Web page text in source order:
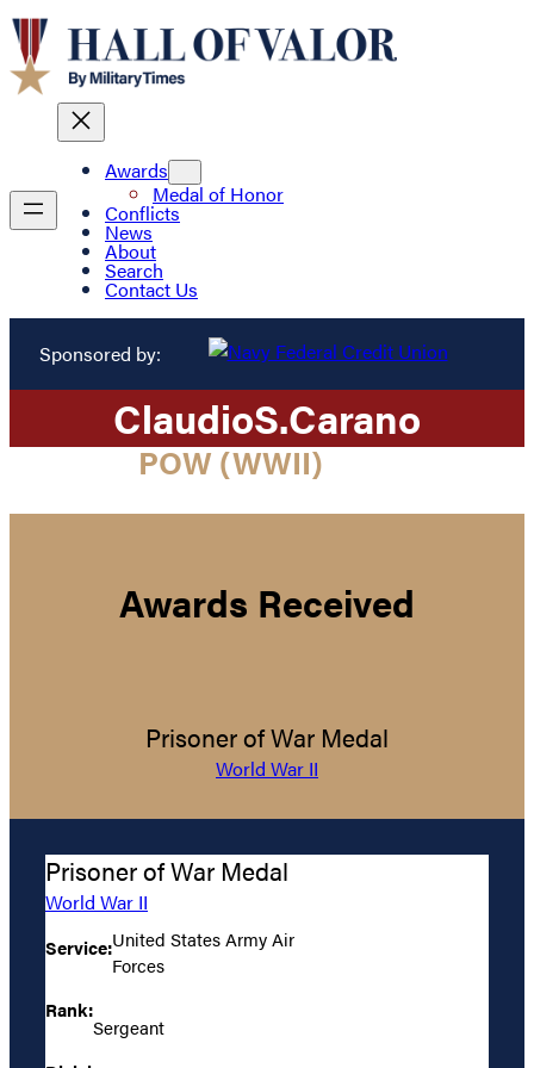
Awards
Medal of Honor
Conflicts
News
About
Search
Contact Us
Sponsored by:
ClaudioS.Carano
POW (WWII)
Awards Received
Prisoner of War Medal
World War II
Prisoner of War Medal
World War II
Service:United States Army Air
Forces
Rank:
Sergeant